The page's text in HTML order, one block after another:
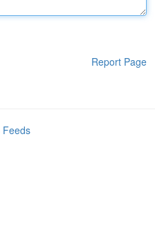
Report Page
Feeds